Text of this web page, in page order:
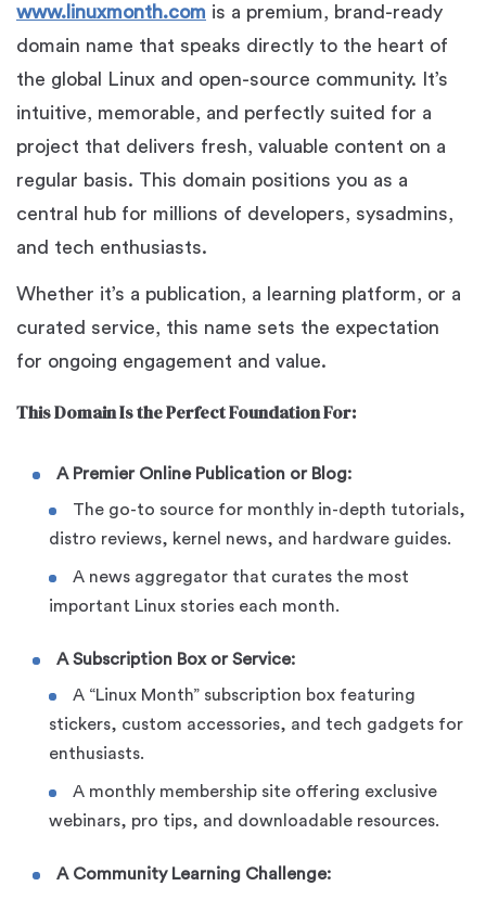
www.linuxmonth.com is a premium, brand-ready
domain name that speaks directly to the heart of
the global Linux and open-source community. It’s
intuitive, memorable, and perfectly suited for a
project that delivers fresh, valuable content on a
regular basis. This domain positions you as a
central hub for millions of developers, sysadmins,
and tech enthusiasts.
Whether it’s a publication, a learning platform, or a
curated service, this name sets the expectation
for ongoing engagement and value.
This Domain Is the Perfect Foundation For:
A Premier Online Publication or Blog:
The go-to source for monthly in-depth tutorials,
distro reviews, kernel news, and hardware guides.
A news aggregator that curates the most
important Linux stories each month.
A Subscription Box or Service:
A “Linux Month” subscription box featuring
stickers, custom accessories, and tech gadgets for
enthusiasts.
A monthly membership site offering exclusive
webinars, pro tips, and downloadable resources.
A Community Learning Challenge: